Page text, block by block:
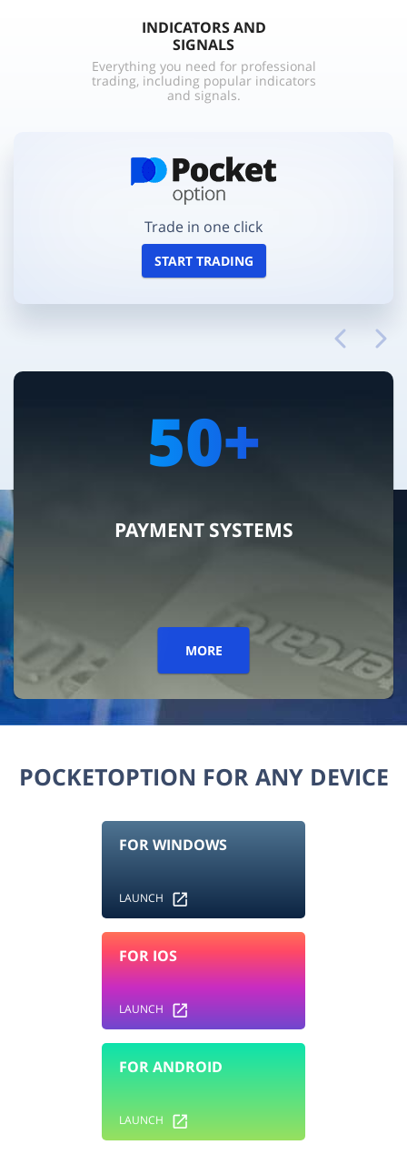
INDICATORS AND
SIGNALS
Everything you need for professional
trading, including popular indicators
and signals.
Trade in one click
START TRADING
50+
PAYMENT SYSTEMS
MORE
POCKETOPTION FOR ANY DEVICE
FOR WINDOWS
LAUNCH
FOR IOS
LAUNCH
FOR ANDROID
LAUNCH